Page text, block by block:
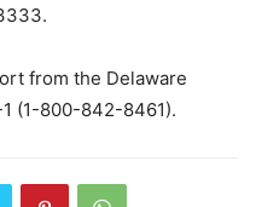
from the Delaware
(1-800-842-8461).